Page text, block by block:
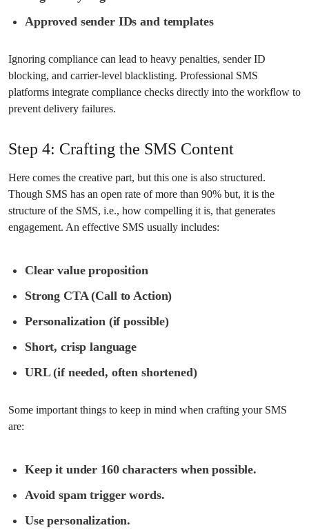
Approved sender IDs and templates
Ignoring compliance can lead to heavy penalties, sender ID
blocking, and carrier-level blacklisting. Professional SMS
platforms integrate compliance checks directly into the workflow to
prevent delivery failures.
Step 4: Crafting the SMS Content
Here comes the creative part, but this one is also structured.
Though SMS has an open rate of more than 90% but, it is the
structure of the SMS, i.e., how compelling it is, that generates
engagement. An effective SMS usually includes:
Clear value proposition
Strong CTA (Call to Action)
Personalization (if possible)
Short, crisp language
URL (if needed, often shortened)
Some important things to keep in mind when crafting your SMS
are:
Keep it under 160 characters when possible.
Avoid spam trigger words.
Use personalization.